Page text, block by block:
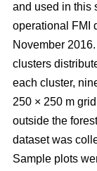
and used in this
operational FMI
November
clusters
each cluster,
250 × 250 m
outside the
dataset was
Sample plots